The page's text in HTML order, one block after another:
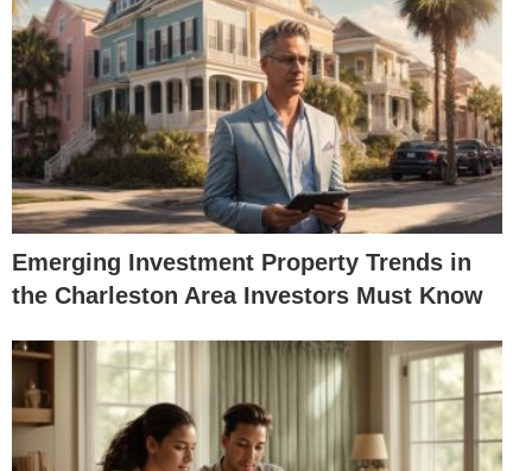
Emerging Investment Property Trends in
the Charleston Area Investors Must Know